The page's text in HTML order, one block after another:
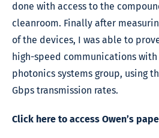
done with access to the
cleanroom. Finally after
of the devices, I was able to
high-speed communications
photonics systems group, using
Gbps transmission rates.
Click here to access Owen’s